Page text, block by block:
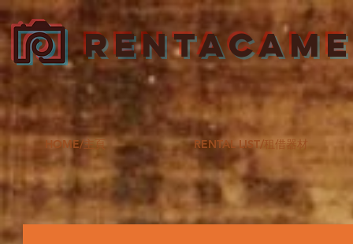
HOME/主頁 RENTAL LIST/租借器材